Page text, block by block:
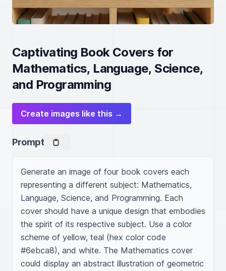
Captivating Book Covers for
Mathematics, Language, Science,
and Programming
Create images like this →
Prompt
Generate an image of four book covers each
representing a different subject: Mathematics,
Language, Science, and Programming. Each
cover should have a unique design that embodies
the spirit of its respective subject. Use a color
scheme of yellow, teal (hex color code
#6ebca8), and white. The Mathematics cover
could display an abstract illustration of geometric